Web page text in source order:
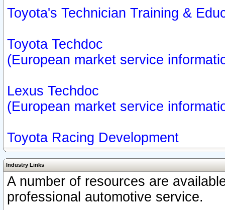
Toyota's Technician Training &
Toyota Techdoc
(European market service
Lexus Techdoc
(European market service
Toyota Racing Development
Industry Links
A number of resources are
professional automotive service.